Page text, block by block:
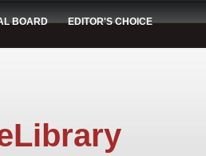
BOARD EDITOR'S CHOICE